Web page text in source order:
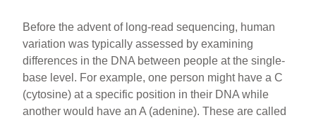
Before the advent of long-read sequencing, human
variation was typically assessed by examining
differences in the DNA between people at the single-
base level. For example, one person might have a C
(cytosine) at a specific position in their DNA while
another would have an A (adenine). These are called